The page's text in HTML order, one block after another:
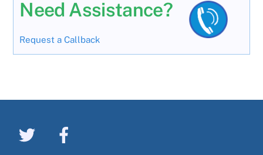
Need Assistance?
Request a Callback